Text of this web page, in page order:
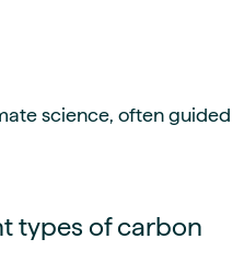
science, often guided
types of carbon